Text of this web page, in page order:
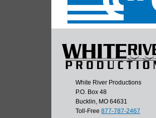
White River Productions
P.O. Box 48
Bucklin, MO 64631
Toll-Free 877-787-2467